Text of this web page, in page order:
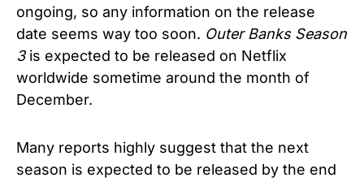
ongoing, so any information on the release
date seems way too soon. Outer Banks Season
3is expected to be released on Netflix
worldwide sometime around the month of
December.
Many reports highly suggest that the next
season is expected to be released by the end